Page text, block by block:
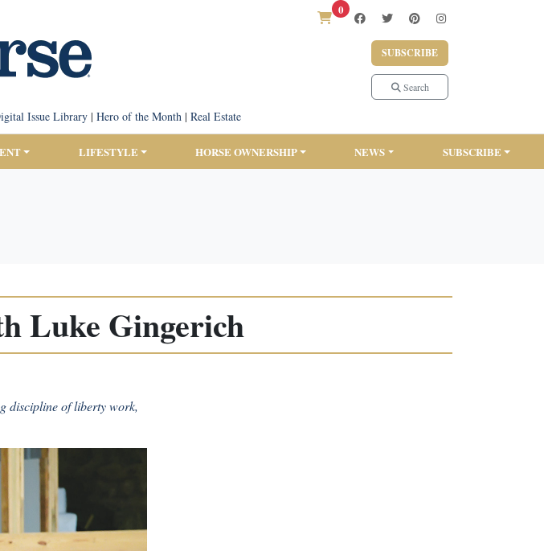
0
SUBSCRIBE
Search
Issue Library| Hero of the Month| Real Estate
LIFESTYLE HORSE OWNERSHIP NEWS SUBSCRIBE
Luke Gingerich
discipline of liberty work,